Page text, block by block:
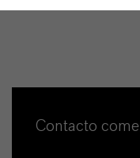
Contacto